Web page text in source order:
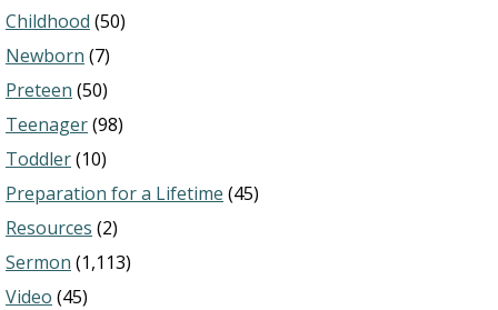
Childhood (50)
Newborn (7)
Preteen (50)
Teenager(98)
Toddler(10)
Preparation for a Lifetime (45)
Resources (2)
Sermon (1,113)
Video (45)